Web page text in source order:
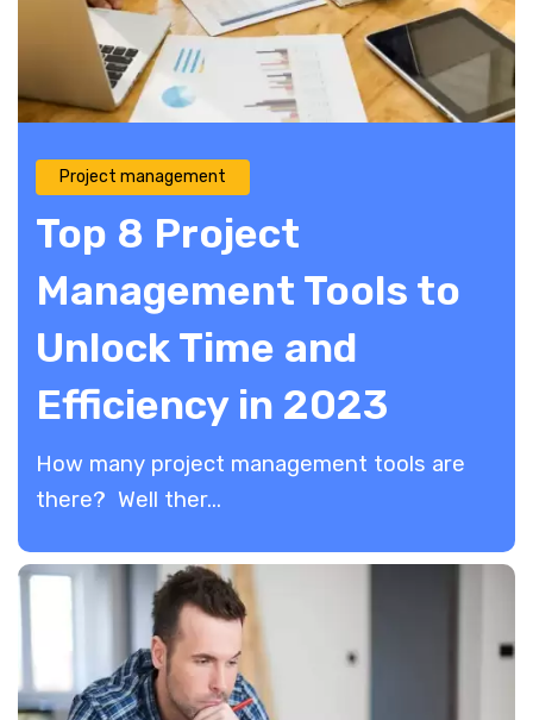
Project management
Top 8 Project
Management Tools to
Unlock Time and
Efficiency in 2023
How many project management tools are
there? Well ther...